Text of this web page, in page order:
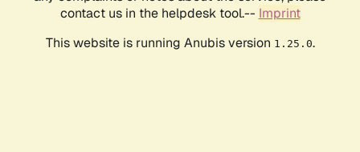
contact us in the helpdesk tool.-- Imprint
This website is running Anubis version 1.25.0.